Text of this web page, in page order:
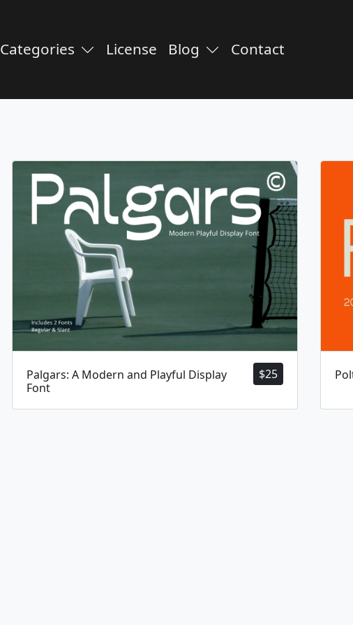
Categories License Blog
Contact
$25
Palgars: A Modern and Playful Display
Font